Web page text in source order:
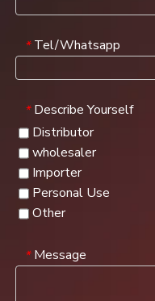
* Tel/Whatsapp
* Describe Yourself
Distributor
wholesaler
Importer
Personal Use
Other
* Message